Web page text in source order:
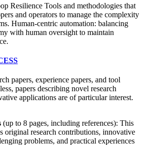
Resilience Tools and methodologies that
and operators to manage the complexity
Human-centric automation: balancing
with human oversight to maintain
papers, experience papers, and tool
papers describing novel research
applications are of particular interest.
(up to 8 pages, including references): This
original research contributions, innovative
problems, and practical experiences